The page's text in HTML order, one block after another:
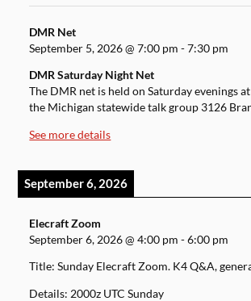
DMR Net
September 5, 2026@7:00 pm -7:30 pm
DMR Saturday Night Net
The DMR net is held on Saturday evenings
the Michigan statewide talk group 3126
See more details
September 6, 2026
Elecraft Zoom
September 6, 2026@4:00 pm -6:00 pm
Title: Sunday Elecraft Zoom. K4 Q&A,
Details: 2000z UTC Sunday